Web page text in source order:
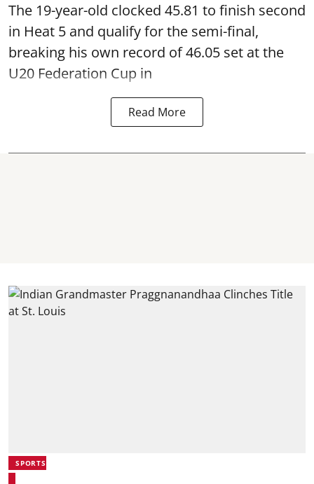
The 19-year-old clocked 45.81 to finish second
in Heat 5 and qualify for the semi-final,
breaking his own record of 46.05 set at the
U20 Federation Cup in
Read More
SPORTS